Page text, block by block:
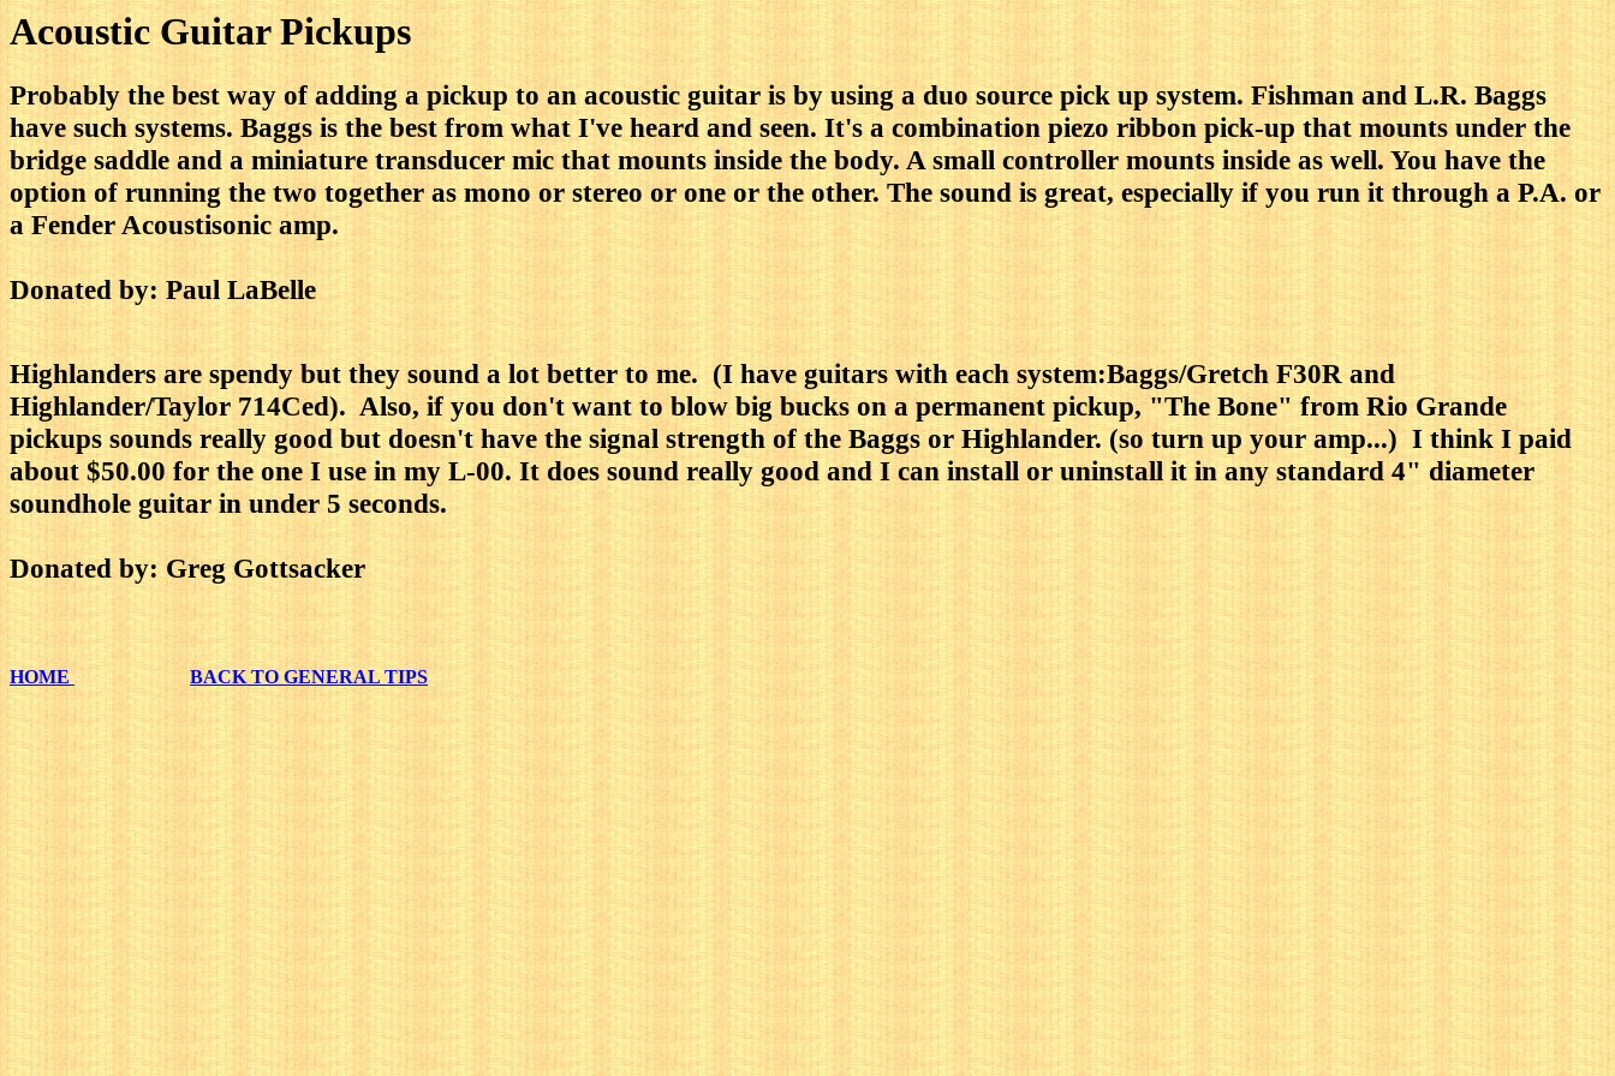
Acoustic Guitar Pickups
Probably the best way of adding a pickup to an acoustic guitar is by using a duo source pick up system. Fishman and L.R. Baggs
have such systems. Baggs is the best from what I've heard and seen. It's a combination piezo ribbon pick-up that mounts under the
bridge saddle and a miniature transducer mic that mounts inside the body. A small controller mounts inside as well. You have the
option of running the two together as mono or stereo or one or the other. The sound is great, especially if you run it through a P.A. or
a Fender Acoustisonic amp.
Donated by: Paul LaBelle
Highlanders are spendy but they sound a lot better to me. (I have guitars with each system:Baggs/Gretch F30R and
Highlander/Taylor 714Ced). Also, if you don't want to blow big bucks on a permanent pickup, "The Bone" from Rio Grande
pickups sounds really good but doesn't have the signal strength of the Baggs or Highlander. (so turn up your amp...) I think I paid
about $50.00 for the one I use in my L-00. It does sound really good and I can install or uninstall it in any standard 4" diameter
soundhole guitar in under 5 seconds.
Donated by: Greg Gottsacker
HOME BACK TO GENERAL TIPS